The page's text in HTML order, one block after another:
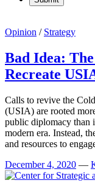
Opinion / Strategy
Bad Idea:
Recreate
Calls to revive the
(USIA) are rooted
public diplomacy than
modern era. Instead,
and resources to
December 4, 2020 —